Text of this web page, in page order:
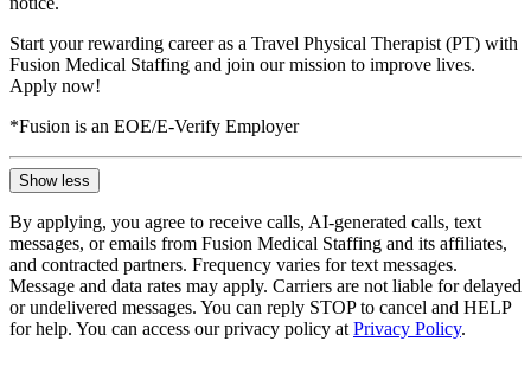
Start your rewarding career as a Travel Physical Therapist (PT) with
Fusion Medical Staffing and join our mission to improve lives.
Apply now!
*Fusion is an EOE/E-Verify Employer
Show less
By applying, you agree to receive calls, AI-generated calls, text
messages, or emails from Fusion Medical Staffing and its affiliates,
and contracted partners. Frequency varies for text messages.
Message and data rates may apply. Carriers are not liable for delayed
or undelivered messages. You can reply STOP to cancel and HELP
for help. You can access our privacy policy at Privacy Policy.